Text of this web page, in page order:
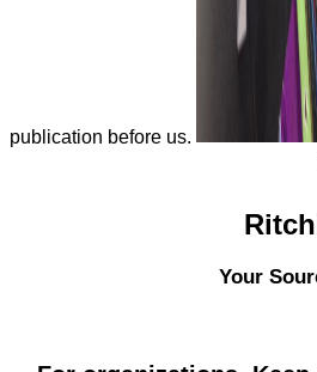
publication before us.
Your